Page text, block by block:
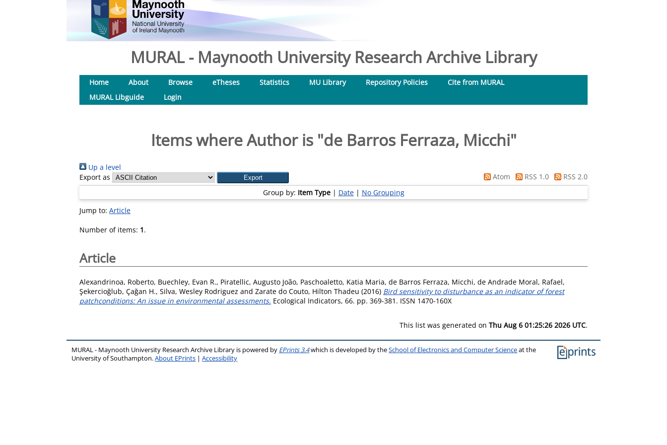
MURAL - Maynooth University Research Archive Library
Home About Browse eTheses Statistics MU Library Repository Policies
Cite from MURAL
MURAL Libguide
Login
Items where Author is "de Barros Ferraza, Micchi"
Up a level
Export as
Atom RSS 1.0
RSS 2.0
Group by: Item Type| Date| No Grouping
Jump to: Article
Number of items: 1.
Article
Alexandrinoa, Roberto, Buechley, Evan R., Piratellic, Augusto João, Paschoaletto, Katia Maria, de Barros Ferraza, Micchi, de Andrade Moral, Rafael,
Şekercioğlub, Çağan H., Silva, Wesley Rodriguez and Zarate do Couto, Hilton Thadeu (2016) Bird sensitivity to disturbance as an indicator of forest
patchconditions: An issue in environmental assessments. Ecological Indicators, 66. pp. 369-381. ISSN 1470-160X
This list was generated on Thu Aug 6 01:25:26 2026 UTC.
MURAL - Maynooth University Research Archive Library is powered by EPrints 3.4which is developed by theSchool of Electronics and Computer Scienceat the
University of Southampton.About EPrints |Accessibility